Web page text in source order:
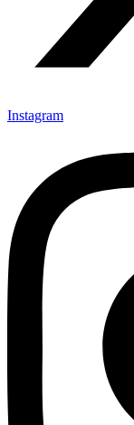
Instagram